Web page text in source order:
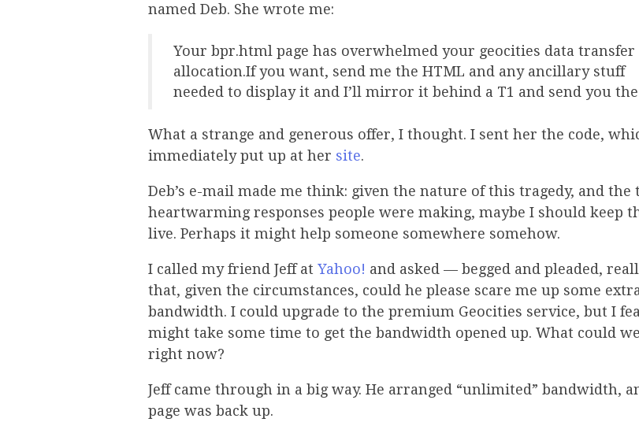
named Deb. She wrote me:
Your bpr.html page has overwhelmed your geocities data transfer
allocation.If you want, send me the HTML and any ancillary stuff
needed to display it and I’ll mirror it behind a T1 and send you the
What a strange and generous offer, I thought. I sent her the code,
immediately put up at her site.
Deb’s e-mail made me think: given the nature of this tragedy, and
heartwarming responses people were making, maybe I should keep
live. Perhaps it might help someone somewhere somehow.
I called my friend Jeff atYahoo! and asked — begged and pleaded,
that, given the circumstances, could he please scare me up some
bandwidth. I could upgrade to the premium Geocities service, but I
might take some time to get the bandwidth opened up. What could
right now?
Jeff came through in a big way. He arranged “unlimited” bandwidth,
page was back up.